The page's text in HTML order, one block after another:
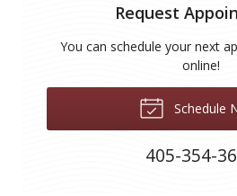
Request
You can schedule your next
online!
Schedule
405-354-